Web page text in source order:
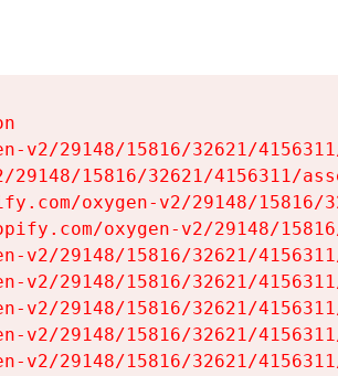
v2/29148/15816/32621/
29148/15816/32621/4156311/
oxygen-v2/29148/
oxygen-v2/29148/
v2/29148/15816/32621/
v2/29148/15816/32621/
v2/29148/15816/32621/
v2/29148/15816/32621/
v2/29148/15816/32621/